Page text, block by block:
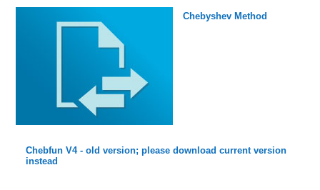
Chebyshev Method
Chebfun V4 - old version; please download current version
instead